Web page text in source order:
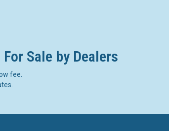
Sale by Dealers
fee.